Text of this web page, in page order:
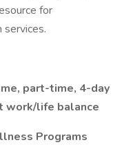
for
services.
part-time, 4-day
work/life balance
Programs